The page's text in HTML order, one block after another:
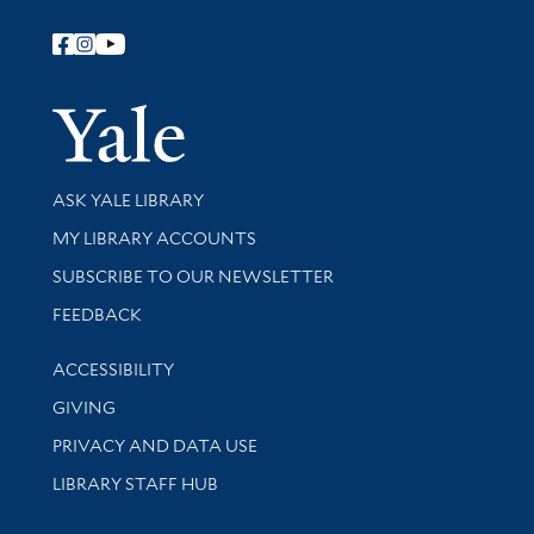
Follow Yale Library
Yale
Library Services
ASK YALE LIBRARY
Get research help and support
MY LIBRARY ACCOUNTS
SUBSCRIBE TO OUR NEWSLETTER
Stay updated with library news and events
FEEDBACK
Library Information
ACCESSIBILITY
GIVING
PRIVACY AND DATA USE
LIBRARY STAFF HUB